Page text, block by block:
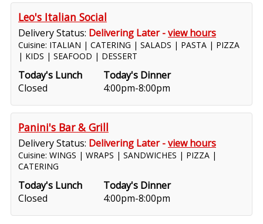
Leo's Italian Social
Delivery Status: Delivering Later -view hours
Cuisine: ITALIAN | CATERING | SALADS | PASTA | PIZZA
| KIDS | SEAFOOD | DESSERT
Today's Lunch
Closed
Today's Dinner
4:00pm-8:00pm
Panini's Bar & Grill
Delivery Status: Delivering Later -view hours
Cuisine: WINGS | WRAPS | SANDWICHES | PIZZA |
CATERING
Today's Lunch
Closed
Today's Dinner
4:00pm-8:00pm